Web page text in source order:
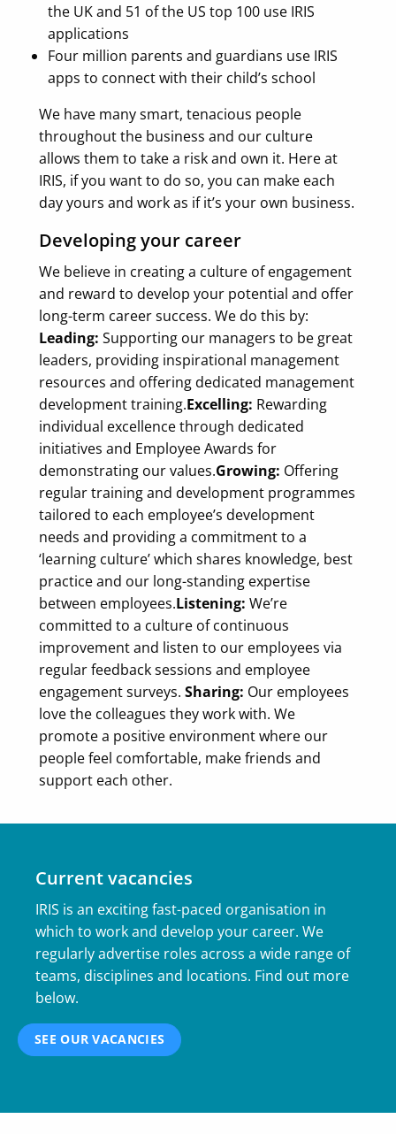
the UK and 51 of the US top 100 use IRIS
applications
Four million parents and guardians use IRIS
apps to connect with their child’s school
We have many smart, tenacious people
throughout the business and our culture
allows them to take a risk and own it. Here at
IRIS, if you want to do so, you can make each
day yours and work as if it’s your own business.
Developing your career
We believe in creating a culture of engagement
and reward to develop your potential and offer
long-term career success. We do this by:
Leading: Supporting our managers to be great
leaders, providing inspirational management
resources and offering dedicated management
development training.Excelling: Rewarding
individual excellence through dedicated
initiatives and Employee Awards for
demonstrating our values.Growing: Offering
regular training and development programmes
tailored to each employee’s development
needs and providing a commitment to a
‘learning culture’ which shares knowledge, best
practice and our long-standing expertise
between employees.Listening: We’re
committed to a culture of continuous
improvement and listen to our employees via
regular feedback sessions and employee
engagement surveys. Sharing: Our employees
love the colleagues they work with. We
promote a positive environment where our
people feel comfortable, make friends and
support each other.
Current vacancies
IRIS is an exciting fast-paced organisation in
which to work and develop your career. We
regularly advertise roles across a wide range of
teams, disciplines and locations. Find out more
below.
SEE OUR VACANCIES